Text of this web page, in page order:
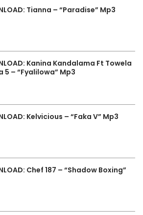
Tianna – “Paradise” Mp3
Kanina Kandalama Ft Towela
5 – “Fyalilowa” Mp3
Kelvicious – “Faka V” Mp3
Chef 187 – “Shadow Boxing”